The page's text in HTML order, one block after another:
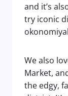
and it’s
try iconic
We also
Market,
the edgy,